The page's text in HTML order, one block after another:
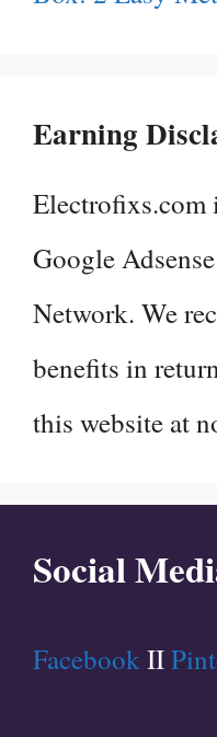
Earning
Electrofixs.com
Google
Network. We
benefits in
this website at
Social
FacebookII